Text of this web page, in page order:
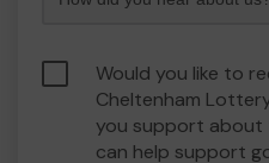
Would you like to
Cheltenham
you support about
can help support